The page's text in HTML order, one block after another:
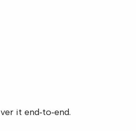
it end‑to‑end.